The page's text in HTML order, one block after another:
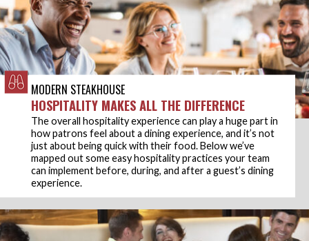
MODERN STEAKHOUSE
HOSPITALITY MAKES ALL THE DIFFERENCE
The overall hospitality experience can play a huge part in
how patrons feel about a dining experience, and it’s not
just about being quick with their food. Below we’ve
mapped out some easy hospitality practices your team
can implement before, during, and after a guest’s dining
experience.